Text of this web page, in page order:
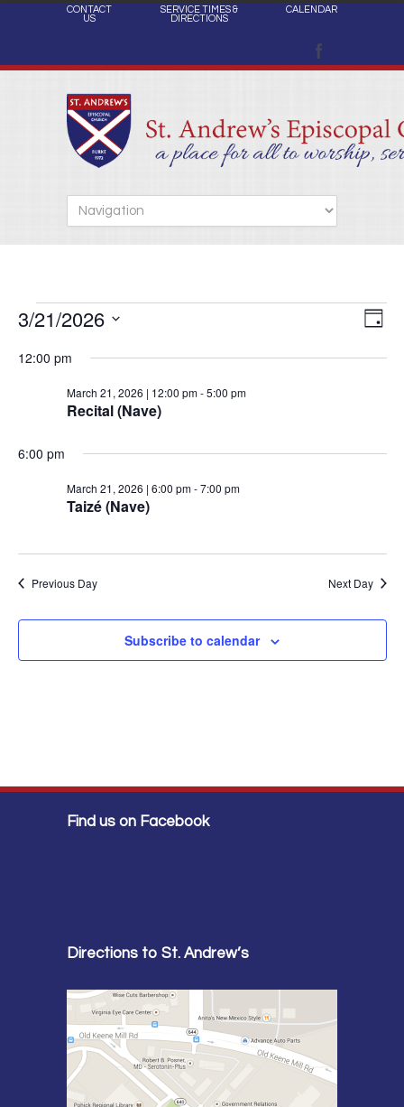
CONTACT
US
SERVICE TIMES &
DIRECTIONS
CALENDAR
Events
March
2026
Views
Day
3/21/2026
date.
12:00 pm
Recital (Nave)
March 21, 2026 | 12:00 pm-5:00 pm
6:00 pm
Taizé (Nave)
March 21, 2026 | 6:00 pm-7:00 pm
Previous Day Next Day
Subscribe to calendar
Find us on Facebook
Directions to St. Andrew’s